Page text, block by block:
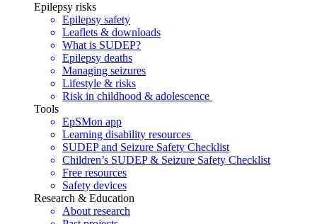
Epilepsy risks
Epilepsy safety
Leaflets & downloads
What is SUDEP?
Epilepsy deaths
Managing seizures
Lifestyle & risks
Risk in childhood & adolescence
Tools
EpSMon app
Learning disability resources
SUDEP and Seizure Safety Checklist
Children’s SUDEP & Seizure Safety Checklist
Free resources
Safety devices
Research & Education
About research